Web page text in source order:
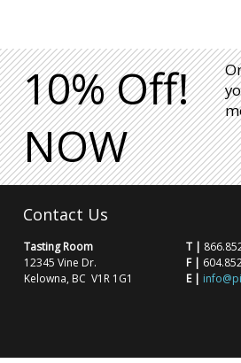
10% Off!
NOW
Contact Us
Tasting Room
12345 Vine Dr.
Kelowna, BC V1R 1G1
T |
F |
E |